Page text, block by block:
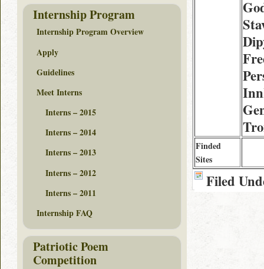
Finded
Sites
Filed
Internship Program
Internship Program Overview
Apply
Guidelines
Meet Interns
Interns – 2015
Interns – 2014
Interns – 2013
Interns – 2012
Interns – 2011
Internship FAQ
Patriotic Poem
Competition